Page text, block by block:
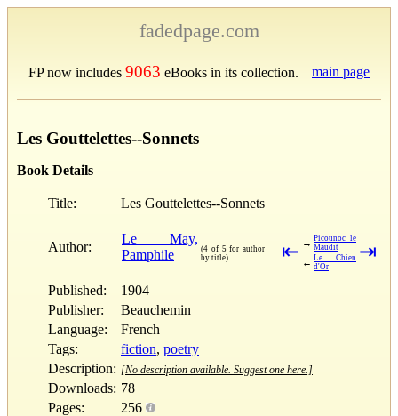
fadedpage.com
FP now includes 9063 eBooks in its collection. main page
Les Gouttelettes--Sonnets
Book Details
Title: Les Gouttelettes--Sonnets
Author:
Le May,
Pamphile
(4 of 5 for author
by title)
⇤ → Picounoc le
Maudit
← Le Chien
d'Or
⇥
Published:
1904
Publisher:
Beauchemin
Language:
French
Tags:
fiction, poetry
Description: [No description available. Suggest one here.]
Downloads: 78
Pages:
256